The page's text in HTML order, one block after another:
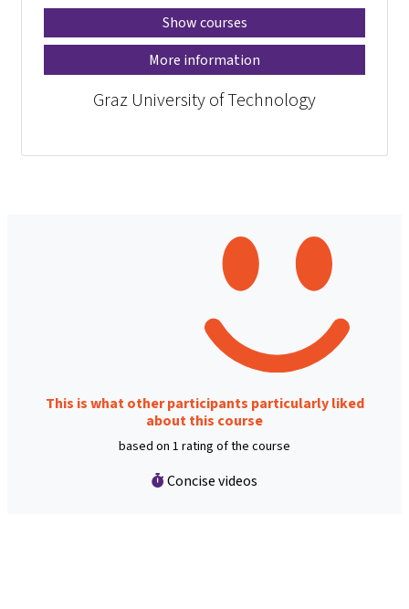
Show courses
More information
Graz University of Technology
This is what other participants particularly liked
about this course
based on 1 rating of the course
Concise videos